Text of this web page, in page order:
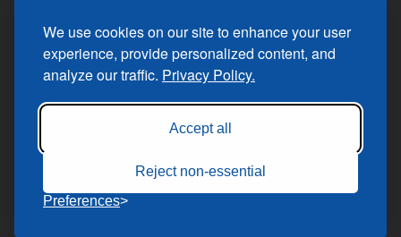
We use cookies on our site to enhance your user
experience, provide personalized content, and
analyze our traffic. Privacy Policy.
Accept all
Reject non-essential
Preferences
Copyright © 2026. All Rights Reserved.